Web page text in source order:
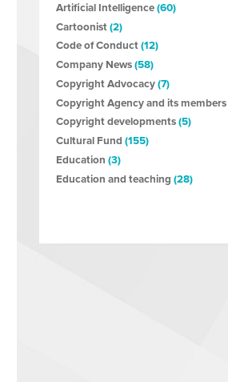
Artificial Intelligence(60)
Cartoonist(2)
Code of Conduct(12)
Company News(58)
Copyright Advocacy(7)
Copyright Agency and its members
Copyright developments(5)
Cultural Fund (155)
Education (3)
Education and teaching (28)